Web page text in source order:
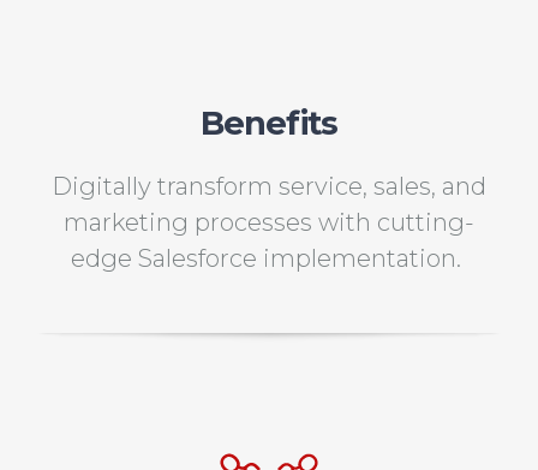
Benefits
Digitally transform service, sales, and
marketing processes with cutting-
edge Salesforce implementation.